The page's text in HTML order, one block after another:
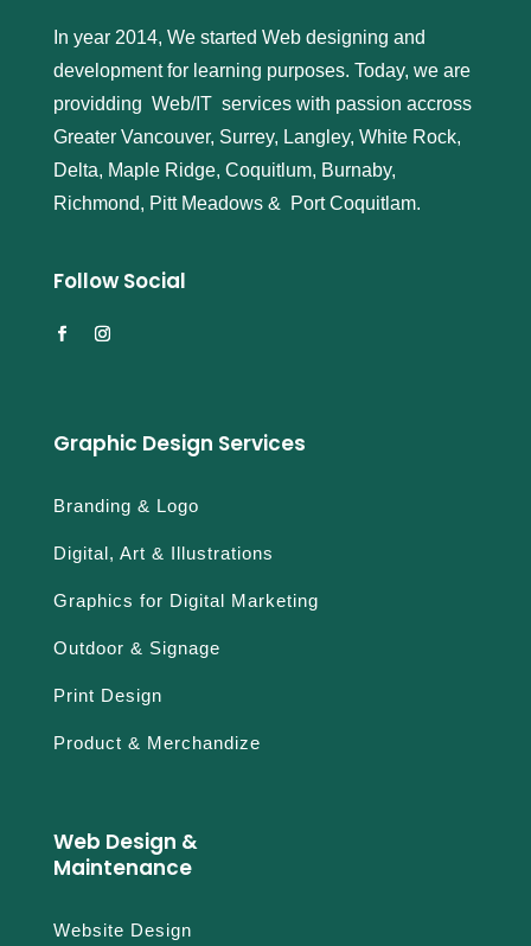
In year 2014, We started Web designing and
development for learning purposes. Today, we are
providding Web/IT services with passion accross
Greater Vancouver, Surrey, Langley, White Rock,
Delta, Maple Ridge, Coquitlum, Burnaby,
Richmond, Pitt Meadows & Port Coquitlam.
Follow Social
Graphic Design Services
Branding & Logo
Digital, Art & Illustrations
Graphics for Digital Marketing
Outdoor & Signage
Print Design
Product & Merchandize
Web Design &
Maintenance
Website Design